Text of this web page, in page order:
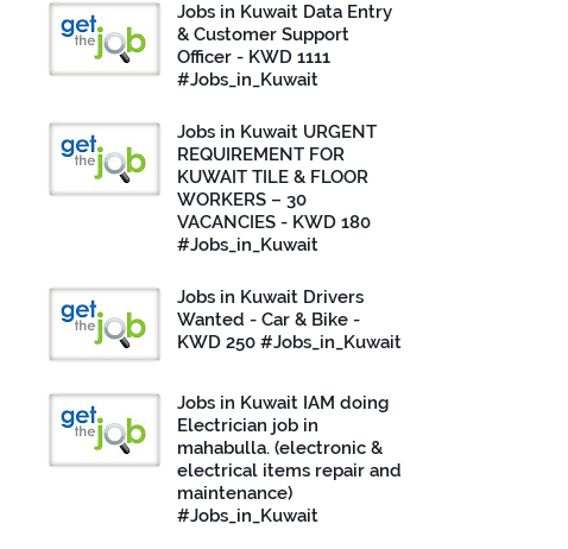
Jobs in Kuwait Data Entry
& Customer Support
Officer - KWD 1111
#Jobs_in_Kuwait
Jobs in Kuwait URGENT
REQUIREMENT FOR
KUWAIT TILE & FLOOR
WORKERS – 30
VACANCIES - KWD 180
#Jobs_in_Kuwait
Jobs in Kuwait Drivers
Wanted - Car & Bike -
KWD 250 #Jobs_in_Kuwait
Jobs in Kuwait IAM doing
Electrician job in
mahabulla. (electronic &
electrical items repair and
maintenance)
#Jobs_in_Kuwait